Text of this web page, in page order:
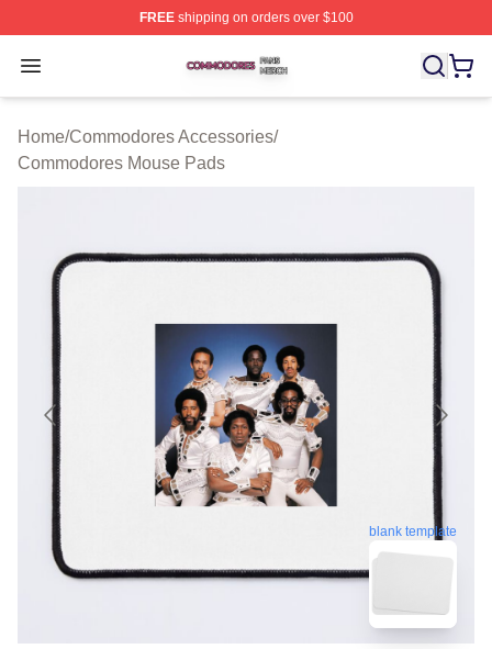
FREEshipping on orders over $100
Open menu
Commodores Shop ⚡️ Officially Licensed Commodores
Home/Commodores Accessories/
Commodores Mouse Pads
blank template